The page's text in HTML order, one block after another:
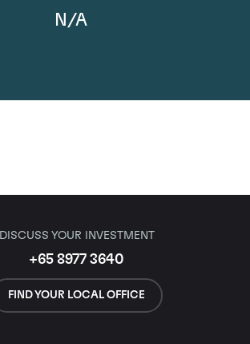
N/A
DISCUSS YOUR INVESTMENT
+65 8977 3640
FIND YOUR LOCAL OFFICE